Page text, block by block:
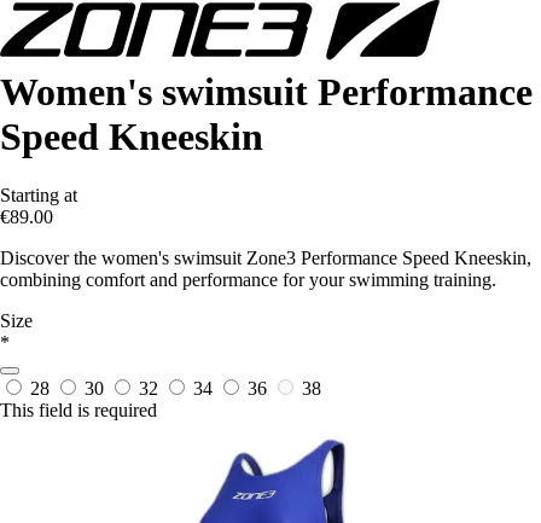
Women's swimsuit Performance
Speed Kneeskin
Starting at
€89.00
Discover the women's swimsuit Zone3 Performance Speed Kneeskin,
combining comfort and performance for your swimming training.
Size
*
28 30 32 34 36
38
This field is required